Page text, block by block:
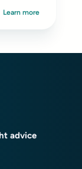
Learn more
advice